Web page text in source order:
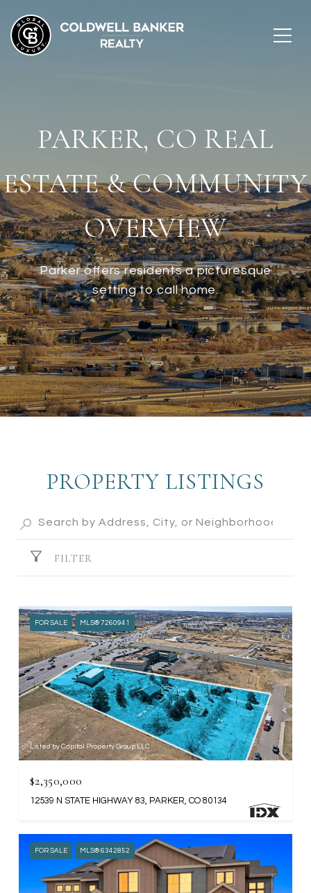
PARKER, CO REAL
ESTATE & COMMUNITY
OVERVIEW
Parker offers residents a picturesque
setting to call home.
PROPERTY LISTINGS
FILTER
FOR SALE MLS® 7260941
Listed by Capital Property Group LLC
$2,350,000
12539 N STATE HIGHWAY 83, PARKER, CO 80134
FOR SALE MLS® 6342852